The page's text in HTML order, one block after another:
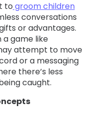
to groom children
conversations
or advantages.
game like
attempt to move
or a messaging
there’s less
caught.